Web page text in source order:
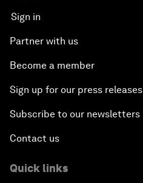
Sign in
Partner with us
Become a member
Sign up for our press releases
Subscribe to our newsletters
Contact us
Quick links